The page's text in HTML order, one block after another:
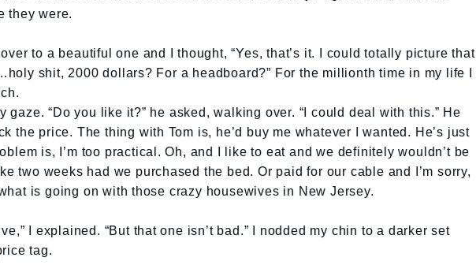
they were.
to a beautiful one and I thought, “Yes, that’s it. I could totally picture that
shit, 2000 dollars? For a headboard?” For the millionth time in my life I
gaze. “Do you like it?” he asked, walking over. “I could deal with this.” He
the price. The thing with Tom is, he’d buy me whatever I wanted. He’s just
is, I’m too practical. Oh, and I like to eat and we definitely wouldn’t be
two weeks had we purchased the bed. Or paid for our cable and I’m sorry,
is going on with those crazy housewives in New Jersey.
I explained. “But that one isn’t bad.” I nodded my chin to a darker set
tag.